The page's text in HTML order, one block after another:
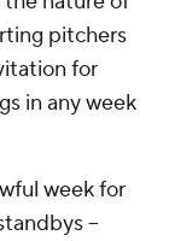
pitchers
for
in any week
week for
--